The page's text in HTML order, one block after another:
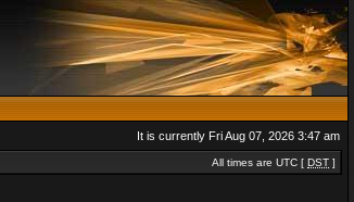
It is currently Fri Aug 07, 2026 3:47 am
All times are UTC [ DST ]